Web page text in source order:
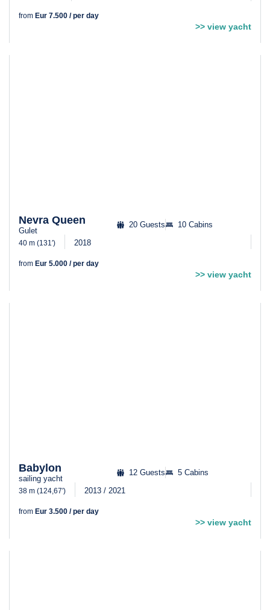
from Eur 7.500 / per day
>> view yacht
Nevra Queen
Gulet
20 Guests 10 Cabins
40 m (131′) 2018
from Eur 5.000 / per day
>> view yacht
Babylon
sailing yacht
12 Guests 5 Cabins
38 m (124,67′) 2013 / 2021
from Eur 3.500 / per day
>> view yacht